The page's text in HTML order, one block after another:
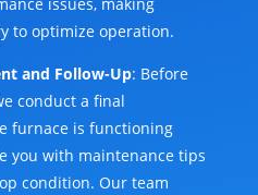
to optimize operation.
and Follow-Up: Before
conduct a final
furnace is functioning
you with maintenance tips
condition. Our team